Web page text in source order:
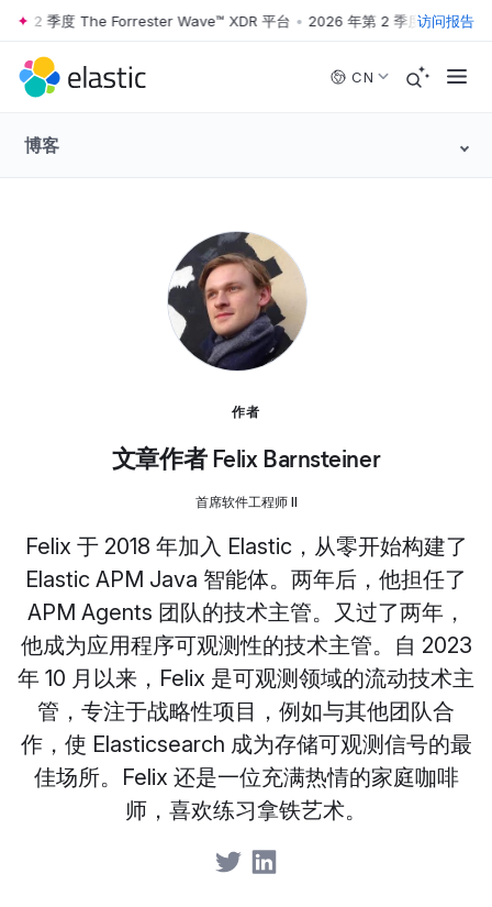
Skip to main content
2 季度 The Forrester Wave™ XDR 平台 • 2026 年第 2 季度 The访问报告
CN
博客
作者
文章作者 Felix Barnsteiner
首席软件工程师 II
Felix 于 2018 年加入 Elastic，从零开始构建了
Elastic APM Java 智能体。两年后，他担任了
APM Agents 团队的技术主管。又过了两年，
他成为应用程序可观测性的技术主管。自 2023
年 10 月以来，Felix 是可观测领域的流动技术主
管，专注于战略性项目，例如与其他团队合
作，使 Elasticsearch 成为存储可观测信号的最
佳场所。Felix 还是一位充满热情的家庭咖啡
师，喜欢练习拿铁艺术。
Share on Twitter
Share on LinkedIn